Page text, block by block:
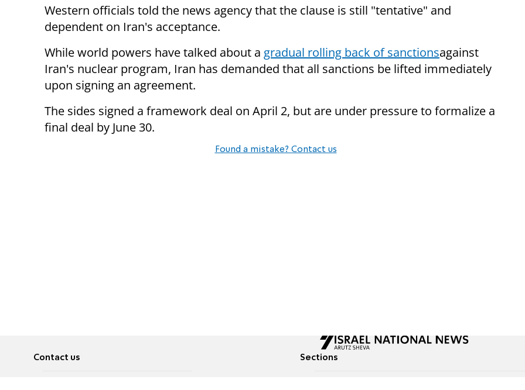
Western officials told the news agency that the clause is still "tentative" and
dependent on Iran's acceptance.
While world powers have talked about a gradual rolling back of sanctionsagainst
Iran's nuclear program, Iran has demanded that all sanctions be lifted immediately
upon signing an agreement.
The sides signed a framework deal on April 2, but are under pressure to formalize a
final deal by June 30.
Found a mistake? Contact us
Contact us Sections